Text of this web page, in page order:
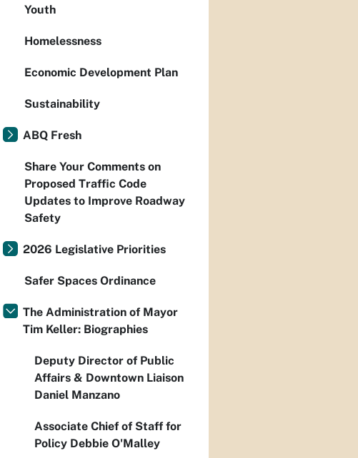
Youth
Homelessness
Economic Development Plan
Sustainability
ABQ Fresh
Share Your Comments on
Proposed Traffic Code
Updates to Improve Roadway
Safety
2026 Legislative Priorities
Safer Spaces Ordinance
The Administration of Mayor
Tim Keller: Biographies
Deputy Director of Public
Affairs & Downtown Liaison
Daniel Manzano
Associate Chief of Staff for
Policy Debbie O'Malley